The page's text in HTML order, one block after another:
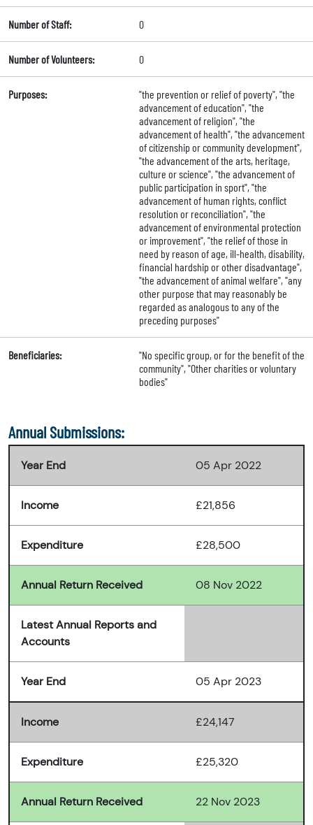
Number of Staff: 0
Number of Volunteers: 0
Purposes:
"the prevention or relief of poverty", "the
advancement of education", "the
advancement of religion", "the
advancement of health", "the advancement
of citizenship or community development",
"the advancement of the arts, heritage,
culture or science", "the advancement of
public participation in sport", "the
advancement of human rights, conflict
resolution or reconciliation", "the
advancement of environmental protection
or improvement", "the relief of those in
need by reason of age, ill-health, disability,
financial hardship or other disadvantage",
"the advancement of animal welfare", "any
other purpose that may reasonably be
regarded as analogous to any of the
preceding purposes"
Beneficiaries:
"No specific group, or for the benefit of the
community", "Other charities or voluntary
bodies"
Annual Submissions:
Year End 05 Apr 2022
Income £21,856
Expenditure £28,500
Annual Return Received 08 Nov 2022
Latest Annual Reports and
Accounts
Year End 05 Apr 2023
Income £24,147
Expenditure £25,320
Annual Return Received 22 Nov 2023